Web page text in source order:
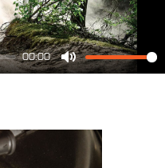
00:00
Mute